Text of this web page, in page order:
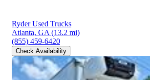
Ryder Used Trucks
Atlanta, GA (13.2 mi)
(855) 459-6420
Check Availability